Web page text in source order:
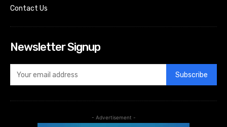
Contact Us
Newsletter Signup
Subscribe
- Advertisement -